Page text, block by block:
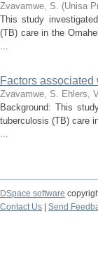
Zvavamwe, S. (Unisa
This study
(TB) care in the
...
Factors
Zvavamwe, S. Ehlers,
Background: This
tuberculosis (TB) care
...
DSpace software
Contact Us
Send